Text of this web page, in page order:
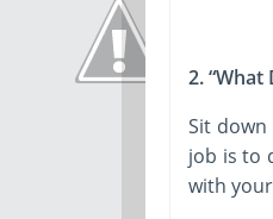
2. “What
Sit
job is to
with